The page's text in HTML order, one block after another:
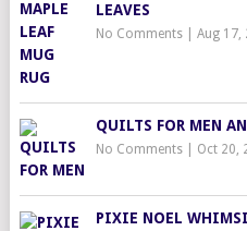
LEAVES
No Comments| Aug 17,
QUILTS FOR MEN
No Comments| Oct 20,
PIXIE NOEL